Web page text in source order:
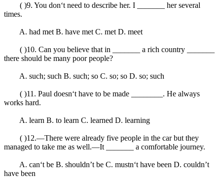
( )9. You don‘t need to describe her. I _______ her several
times.
A. had met B. have met C. met D. meet
( )10. Can you believe that in _______ a rich country _______
there should be many poor people?
A. such; such B. such; so C. so; so D. so; such
( )11. Paul doesn‘t have to be made ________. He always
works hard.
A. learn B. to learn C. learned D. learning
( )12.—There were already five people in the car but they
managed to take me as well.—It _______ a comfortable journey.
A. can‘t be B. shouldn’t be C. mustn‘t have been D. couldn’t
have been